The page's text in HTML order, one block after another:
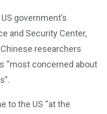
government’s
and Security Center,
researchers
“most concerned about
to the US “at the